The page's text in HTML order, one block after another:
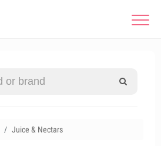
Juice & Nectars